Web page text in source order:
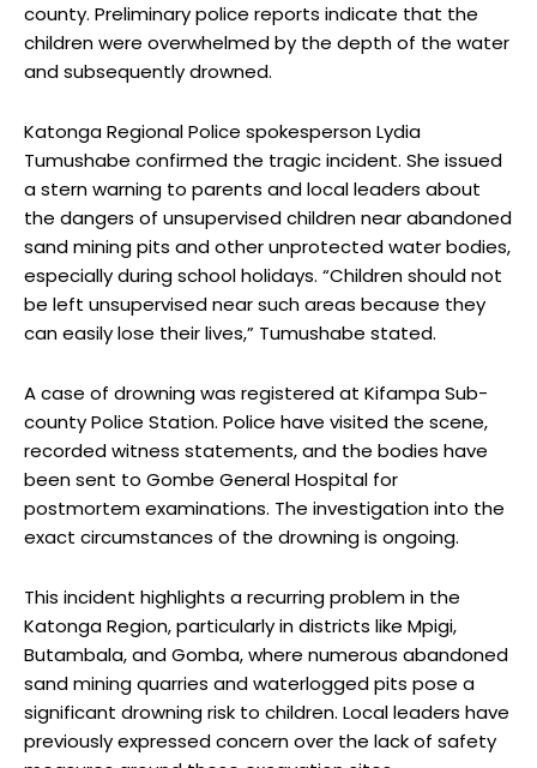
county. Preliminary police reports indicate that the
children were overwhelmed by the depth of the water
and subsequently drowned.
Katonga Regional Police spokesperson Lydia
Tumushabe confirmed the tragic incident. She issued
a stern warning to parents and local leaders about
the dangers of unsupervised children near abandoned
sand mining pits and other unprotected water bodies,
especially during school holidays. “Children should not
be left unsupervised near such areas because they
can easily lose their lives,” Tumushabe stated.
A case of drowning was registered at Kifampa Sub-
county Police Station. Police have visited the scene,
recorded witness statements, and the bodies have
been sent to Gombe General Hospital for
postmortem examinations. The investigation into the
exact circumstances of the drowning is ongoing.
This incident highlights a recurring problem in the
Katonga Region, particularly in districts like Mpigi,
Butambala, and Gomba, where numerous abandoned
sand mining quarries and waterlogged pits pose a
significant drowning risk to children. Local leaders have
previously expressed concern over the lack of safety